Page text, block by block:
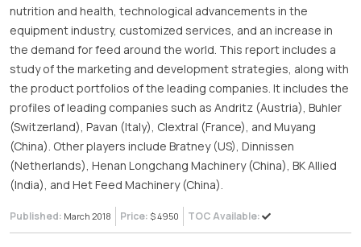
nutrition and health, technological advancements in the
equipment industry, customized services, and an increase in
the demand for feed around the world. This report includes a
study of the marketing and development strategies, along with
the product portfolios of the leading companies. It includes the
profiles of leading companies such as Andritz (Austria), Buhler
(Switzerland), Pavan (Italy), Clextral (France), and Muyang
(China). Other players include Bratney (US), Dinnissen
(Netherlands), Henan Longchang Machinery (China), BK Allied
(India), and Het Feed Machinery (China).
Published: March 2018 Price: $ 4950 TOC Available: